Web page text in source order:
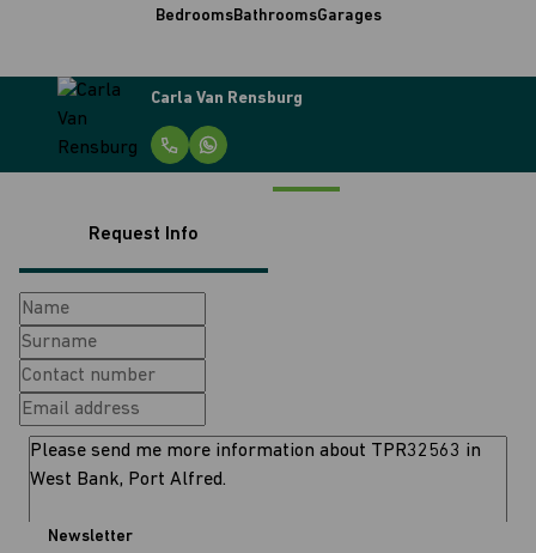
BedroomsBathroomsGarages
Carla Van Rensburg
Request Info
Newsletter